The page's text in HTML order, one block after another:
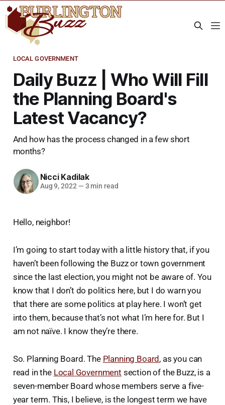
LOCAL GOVERNMENT
Daily Buzz | Who Will Fill
the Planning Board's
Latest Vacancy?
And how has the process changed in a few short
months?
Nicci Kadilak
Aug 9, 2022 — 3 min read
Hello, neighbor!
I’m going to start today with a little history that, if you
haven’t been following the Buzz or town government
since the last election, you might not be aware of. You
know that I don’t do politics here, but I do warn you
that there are some politics at play here. I won’t get
into them, because that’s not what I’m here for. But I
am not naïve. I know they’re there.
So. Planning Board. The Planning Board, as you can
read in the Local Government section of the Buzz, is a
seven-member Board whose members serve a five-
year term. This, I believe, is the longest term we have